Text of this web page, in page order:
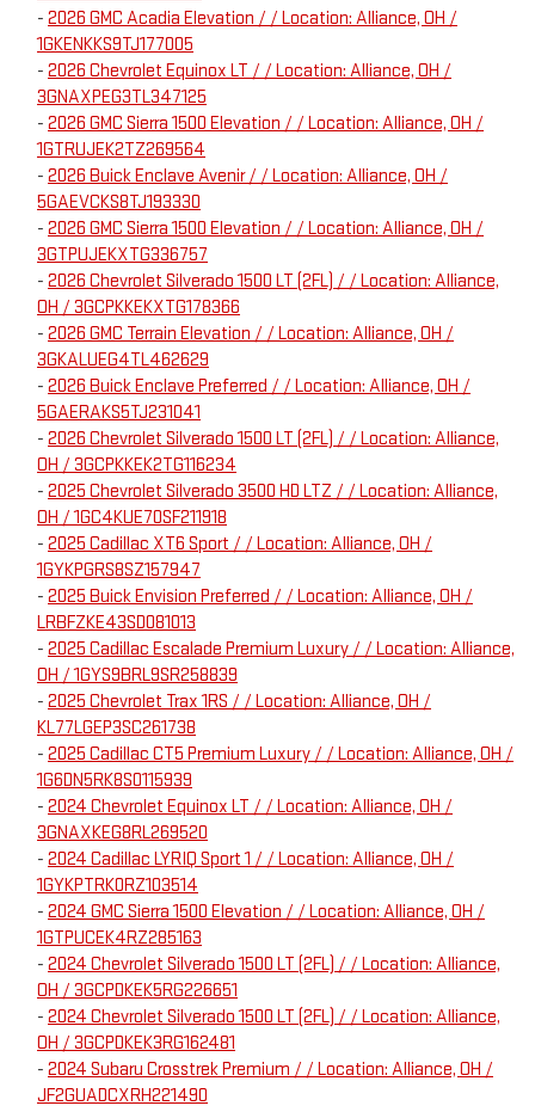
- 2026 GMC Acadia Elevation / / Location: Alliance, OH /
1GKENKKS9TJ177005
- 2026 Chevrolet Equinox LT / / Location: Alliance, OH /
3GNAXPEG3TL347125
- 2026 GMC Sierra 1500 Elevation / / Location: Alliance, OH /
1GTRUJEK2TZ269564
- 2026 Buick Enclave Avenir / / Location: Alliance, OH /
5GAEVCKS8TJ193330
- 2026 GMC Sierra 1500 Elevation / / Location: Alliance, OH /
3GTPUJEKXTG336757
- 2026 Chevrolet Silverado 1500 LT (2FL) / / Location: Alliance,
OH / 3GCPKKEKXTG178366
- 2026 GMC Terrain Elevation / / Location: Alliance, OH /
3GKALUEG4TL462629
- 2026 Buick Enclave Preferred / / Location: Alliance, OH /
5GAERAKS5TJ231041
- 2026 Chevrolet Silverado 1500 LT (2FL) / / Location: Alliance,
OH / 3GCPKKEK2TG116234
- 2025 Chevrolet Silverado 3500 HD LTZ / / Location: Alliance,
OH / 1GC4KUE70SF211918
- 2025 Cadillac XT6 Sport / / Location: Alliance, OH /
1GYKPGRS8SZ157947
- 2025 Buick Envision Preferred / / Location: Alliance, OH /
LRBFZKE43SD081013
- 2025 Cadillac Escalade Premium Luxury / / Location: Alliance,
OH / 1GYS9BRL9SR258839
- 2025 Chevrolet Trax 1RS / / Location: Alliance, OH /
KL77LGEP3SC261738
- 2025 Cadillac CT5 Premium Luxury / / Location: Alliance, OH /
1G6DN5RK8S0115939
- 2024 Chevrolet Equinox LT / / Location: Alliance, OH /
3GNAXKEG8RL269520
- 2024 Cadillac LYRIQ Sport 1 / / Location: Alliance, OH /
1GYKPTRK0RZ103514
- 2024 GMC Sierra 1500 Elevation / / Location: Alliance, OH /
1GTPUCEK4RZ285163
- 2024 Chevrolet Silverado 1500 LT (2FL) / / Location: Alliance,
OH / 3GCPDKEK5RG226651
- 2024 Chevrolet Silverado 1500 LT (2FL) / / Location: Alliance,
OH / 3GCPDKEK3RG162481
- 2024 Subaru Crosstrek Premium / / Location: Alliance, OH /
JF2GUADCXRH221490